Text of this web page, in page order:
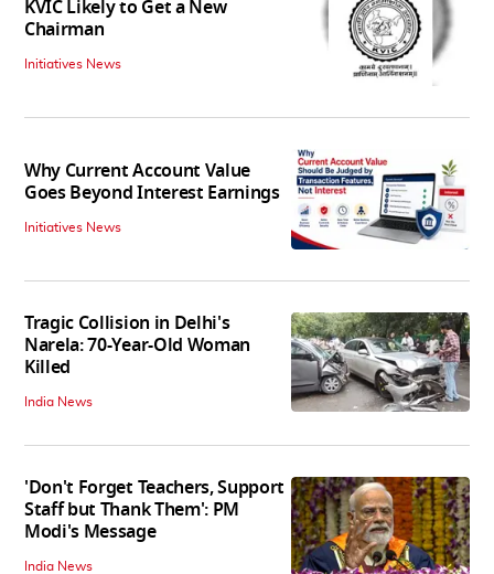
KVIC Likely to Get a New
Chairman
Initiatives News
Why Current Account Value
Goes Beyond Interest Earnings
Initiatives News
Tragic Collision in Delhi's
Narela: 70-Year-Old Woman
Killed
India News
'Don't Forget Teachers, Support
Staff but Thank Them': PM
Modi's Message
India News